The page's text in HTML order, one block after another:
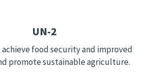
UN-2
achieve food security and improved
promote sustainable agriculture.